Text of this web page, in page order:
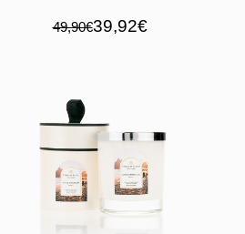
49,90€39,92€